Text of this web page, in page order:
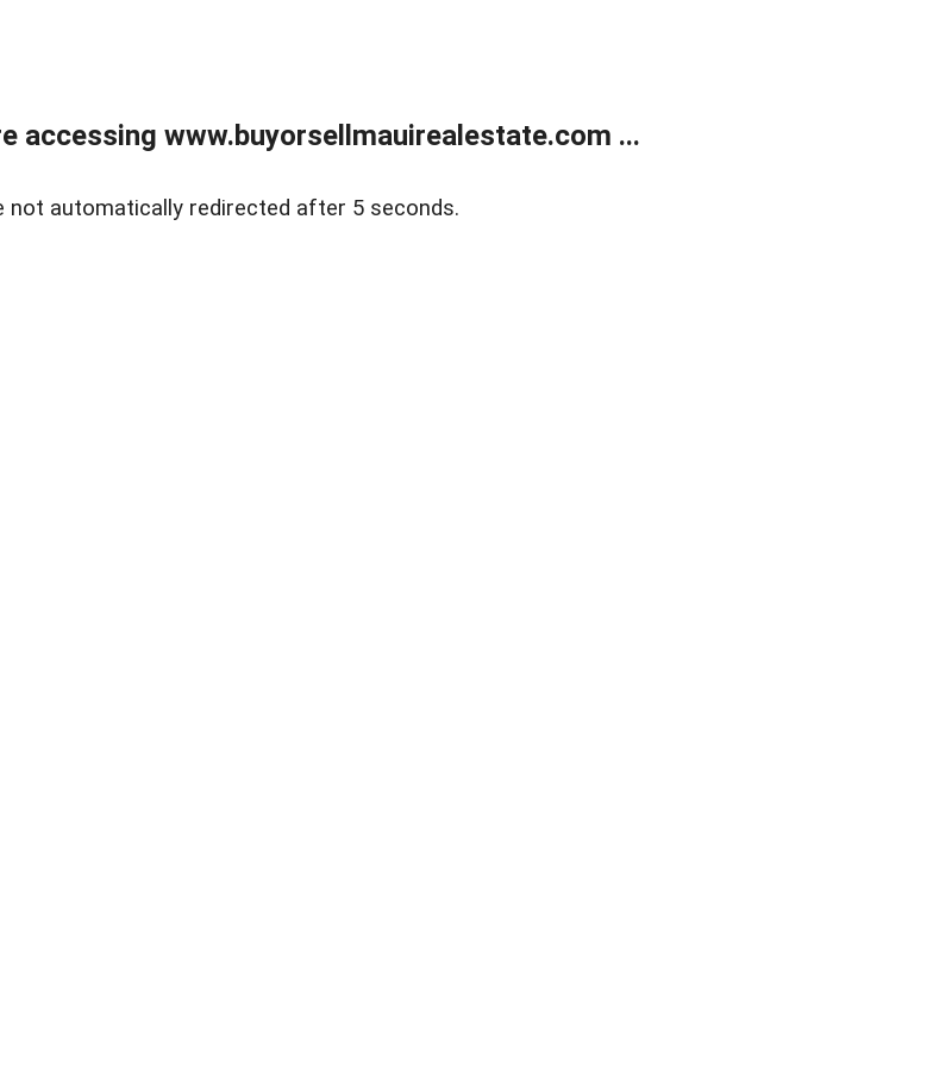
accessing www.buyorsellmauirealestate.com ...
not automatically redirected after 5 seconds.